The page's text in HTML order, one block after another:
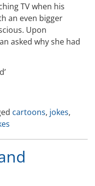
TV when his
an even bigger
Upon
asked why she had
cartoons, jokes,